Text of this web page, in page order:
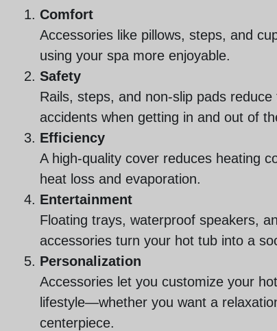
Comfort
Accessories like pillows, steps, and
using your spa more enjoyable.
Safety
Rails, steps, and non-slip pads
accidents when getting in and out of
Efficiency
A high-quality cover reduces heating
heat loss and evaporation.
Entertainment
Floating trays, waterproof speakers,
accessories turn your hot tub into a
Personalization
Accessories let you customize your
lifestyle—whether you want a
centerpiece.